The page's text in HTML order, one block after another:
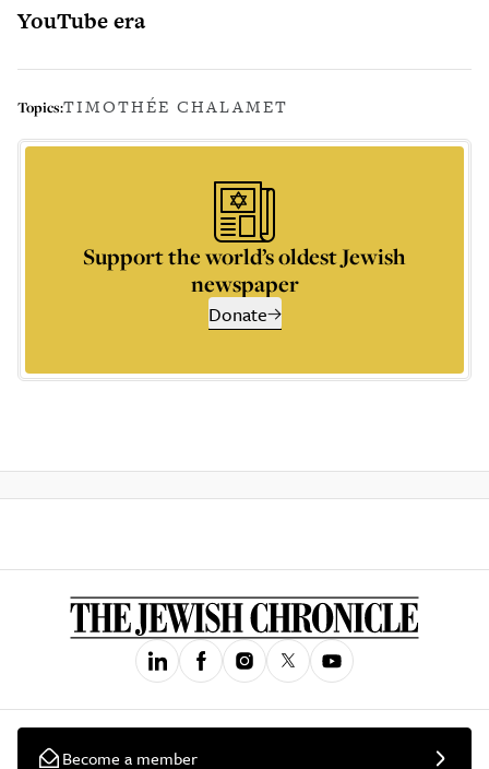
YouTube era
Topics:TIMOTHÉE CHALAMET
Support the world’s oldest Jewish
newspaper
Donate
Become a member